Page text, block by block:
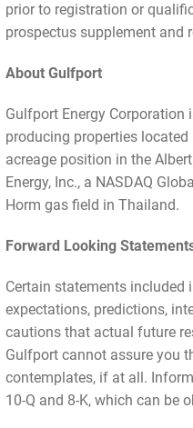
prior to registration or
prospectus supplement and
About Gulfport
Gulfport Energy
producing properties
acreage position in the
Energy, Inc., a NASDAQ
Horm gas field in Thailand.
Forward Looking
Certain statements included
expectations, predictions,
cautions that actual future
Gulfport cannot assure you
contemplates, if at all.
10-Q and 8-K, which can be